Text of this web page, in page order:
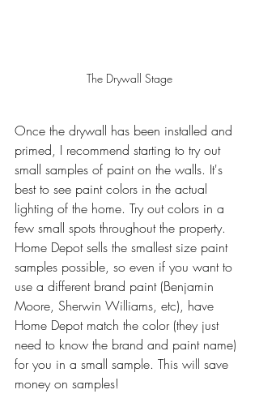
The Drywall Stage
Once the drywall has been installed and
primed, I recommend starting to try out
small samples of paint on the walls. It's
best to see paint colors in the actual
lighting of the home. Try out colors in a
few small spots throughout the property.
Home Depot sells the smallest size paint
samples possible, so even if you want to
use a different brand paint (Benjamin
Moore, Sherwin Williams, etc), have
Home Depot match the color (they just
need to know the brand and paint name)
for you in a small sample. This will save
money on samples!